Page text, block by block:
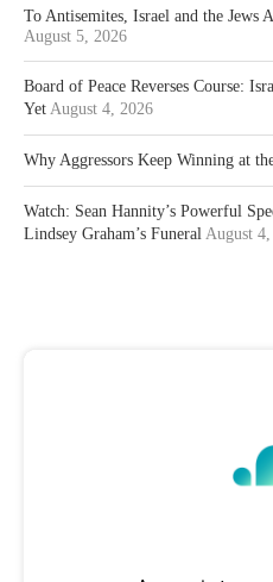
To Antisemites, Israel and the Jews
August 5, 2026
Board of Peace Reverses Course:
Yet August 4, 2026
Why Aggressors Keep Winning at
Watch: Sean Hannity’s Powerful
Lindsey Graham’s Funeral August